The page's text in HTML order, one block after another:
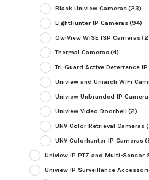
Black Uniview Cameras(23)
LightHunter IP Cameras(94)
OwlView WISE ISP Cameras
Thermal Cameras(4)
Tri-Guard Active Deterrence
Uniview and Uniarch WiFi
Uniview Unbranded IP
Uniview Video Doorbell (2)
UNV Color Retrieval Cameras
UNV Colorhunter IP Cameras
Uniview IP PTZ and Multi-Sensor
Uniview IP Surveillance